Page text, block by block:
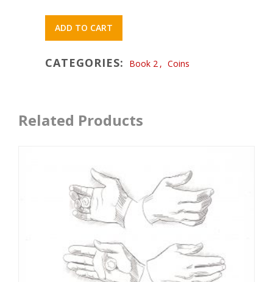
ADD TO CART
CATEGORIES: Book 2 , Coins
Related Products